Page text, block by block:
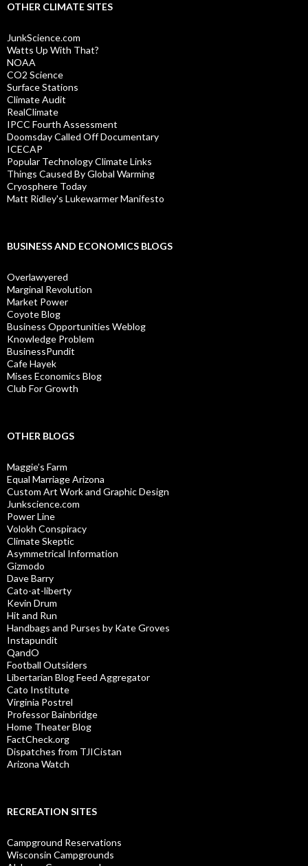
OTHER CLIMATE SITES
JunkScience.com
Watts Up With That?
NOAA
CO2 Science
Surface Stations
Climate Audit
RealClimate
IPCC Fourth Assessment
Doomsday Called Off Documentary
ICECAP
Popular Technology Climate Links
Things Caused By Global Warming
Cryosphere Today
Matt Ridley's Lukewarmer Manifesto
BUSINESS AND ECONOMICS BLOGS
Overlawyered
Marginal Revolution
Market Power
Coyote Blog
Business Opportunities Weblog
Knowledge Problem
BusinessPundit
Cafe Hayek
Mises Economics Blog
Club For Growth
OTHER BLOGS
Maggie’s Farm
Equal Marriage Arizona
Custom Art Work and Graphic Design
Junkscience.com
Power Line
Volokh Conspiracy
Climate Skeptic
Asymmetrical Information
Gizmodo
Dave Barry
Cato-at-liberty
Kevin Drum
Hit and Run
Handbags and Purses by Kate Groves
Instapundit
QandO
Football Outsiders
Libertarian Blog Feed Aggregator
Cato Institute
Virginia Postrel
Professor Bainbridge
Home Theater Blog
FactCheck.org
Dispatches from TJICistan
Arizona Watch
RECREATION SITES
Campground Reservations
Wisconsin Campgrounds